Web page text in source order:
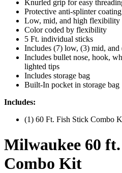
Knurled grip for easy
Protective anti-splinter coating
Low, mid, and high flexibility
Color coded by flexibility
5 Ft. individual sticks
Includes (7) low, (3) mid,
Includes bullet nose, hook,
lighted tips
Includes storage bag
Built-In pocket in storage bag
Includes:
(1) 60 Ft. Fish Stick Combo
Milwaukee 60
Combo Kit